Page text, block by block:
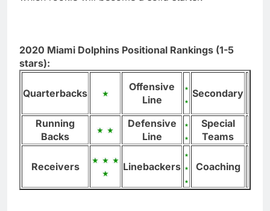
2020 Miami Dolphins Positional Rankings (1-5
stars):
Quarterbacks
Offensive
Line
Secondary
Running
Backs
Defensive
Line
Special
Teams
Receivers Linebackers Coaching